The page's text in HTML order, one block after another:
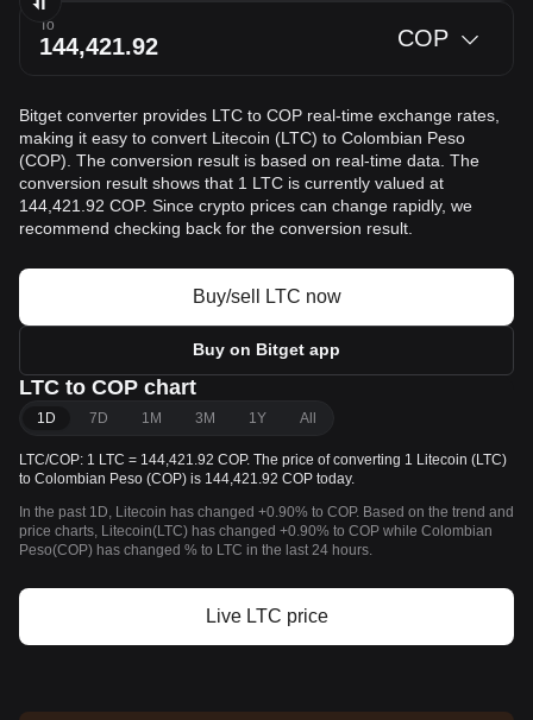
To COP
Bitget converter provides LTC to COP real-time exchange rates,
making it easy to convert Litecoin (LTC) to Colombian Peso
(COP). The conversion result is based on real-time data. The
conversion result shows that 1 LTC is currently valued at
144,421.92 COP. Since crypto prices can change rapidly, we
recommend checking back for the conversion result.
Buy/sell LTC now
Buy on Bitget app
LTC to COP chart
1D 7D 1M 3M 1Y All
LTC/COP: 1 LTC = 144,421.92 COP. The price of converting 1 Litecoin (LTC)
to Colombian Peso (COP) is 144,421.92 COP today.
In the past 1D, Litecoin has changed +0.90% to COP. Based on the trend and
price charts, Litecoin(LTC) has changed +0.90% to COP while Colombian
Peso(COP) has changed % to LTC in the last 24 hours.
Live LTC price